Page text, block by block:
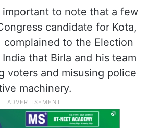
important to note that a few
candidate for Kota,
complained to the Election
that Birla and his team
voters and misusing police
machinery.